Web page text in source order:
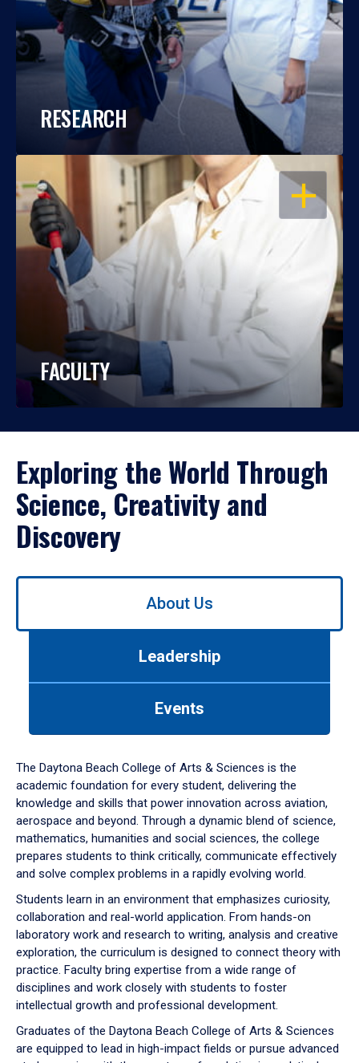
RESEARCH
OPEN
FACULTY
Exploring the World Through
Science, Creativity and
Discovery
Use
down
arrow
to
About Us
Leadership
Events
The Daytona Beach College of Arts & Sciences is the
academic foundation for every student, delivering the
knowledge and skills that power innovation across aviation,
aerospace and beyond. Through a dynamic blend of science,
mathematics, humanities and social sciences, the college
prepares students to think critically, communicate effectively
and solve complex problems in a rapidly evolving world.
Students learn in an environment that emphasizes curiosity,
collaboration and real-world application. From hands-on
laboratory work and research to writing, analysis and creative
exploration, the curriculum is designed to connect theory with
practice. Faculty bring expertise from a wide range of
disciplines and work closely with students to foster
intellectual growth and professional development.
Graduates of the Daytona Beach College of Arts & Sciences
are equipped to lead in high-impact fields or pursue advanced